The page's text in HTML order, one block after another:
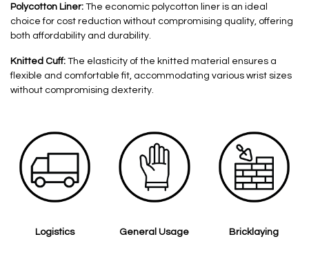
Polycotton Liner: The economic polycotton liner is an ideal
choice for cost reduction without compromising quality, offering
both affordability and durability.
Knitted Cuff: The elasticity of the knitted material ensures a
flexible and comfortable fit, accommodating various wrist sizes
without compromising dexterity.
Logistics General Usage Bricklaying